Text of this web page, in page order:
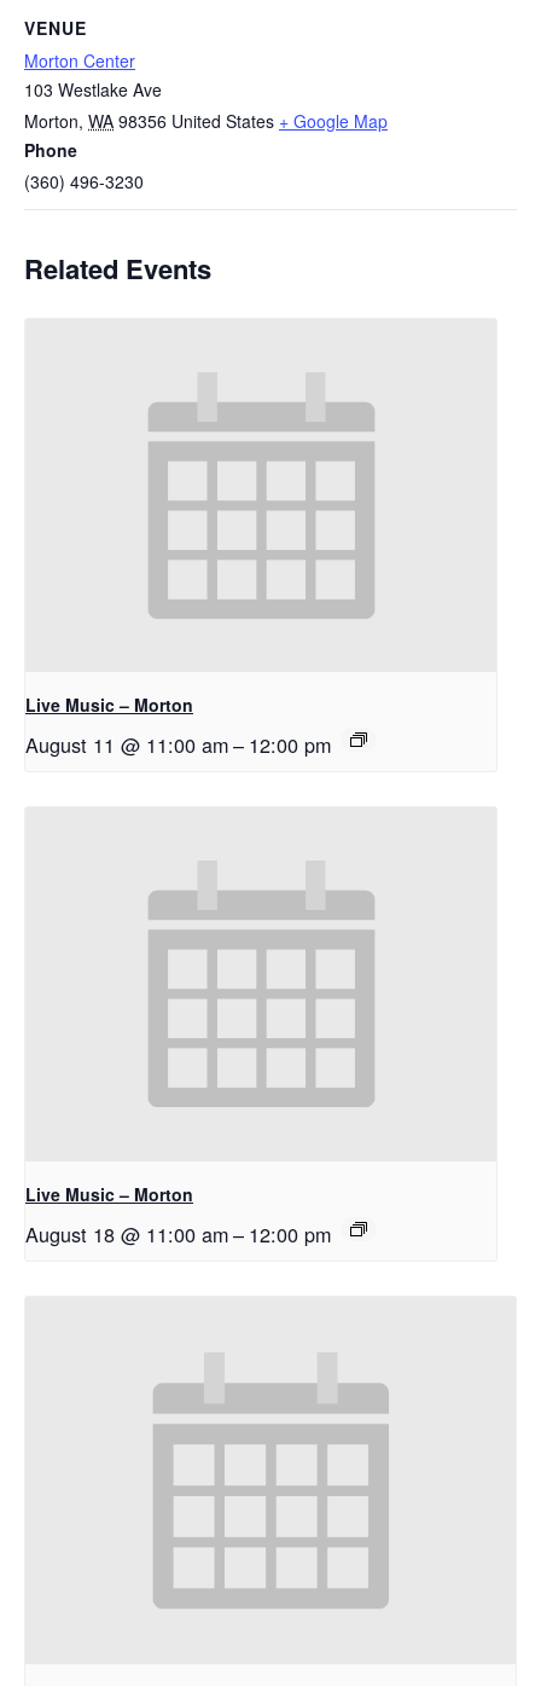
VENUE
Morton Center
103 Westlake Ave
Morton, WA 98356 United States + Google Map
Phone
(360) 496-3230
Related Events
Live Music – Morton
August 11 @ 11:00 am– 12:00 pm
Live Music – Morton
August 18 @ 11:00 am– 12:00 pm